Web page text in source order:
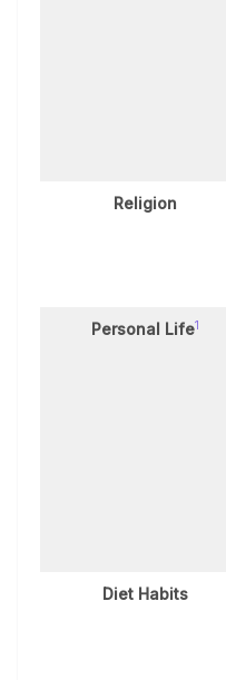
Religion
Personal Life1
Diet Habits